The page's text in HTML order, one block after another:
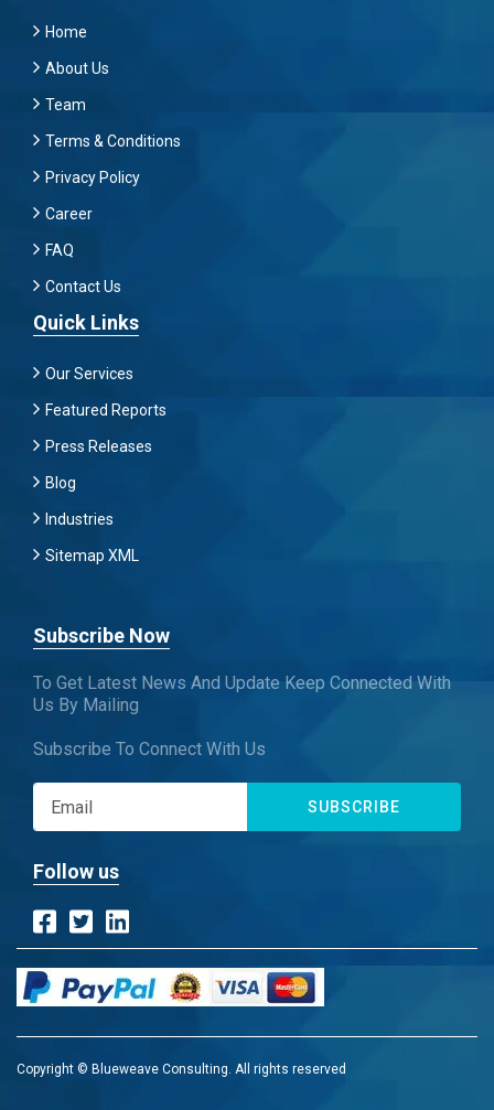
Home
About Us
Team
Terms & Conditions
Privacy Policy
Career
FAQ
Contact Us
Quick Links
Our Services
Featured Reports
Press Releases
Blog
Industries
Sitemap XML
Subscribe Now
To Get Latest News And Update Keep Connected With
Us By Mailing
Subscribe To Connect With Us
SUBSCRIBE
Follow us
Copyright © Blueweave Consulting. All rights reserved